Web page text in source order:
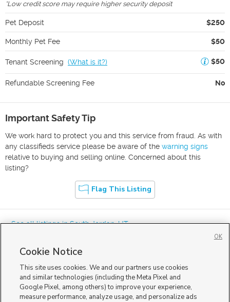
*Low credit score may require higher security deposit
Pet Deposit $250
Monthly Pet Fee $50
Tenant Screening (What is it?) $50
Refundable Screening Fee No
Important Safety Tip
We work hard to protect you and this service from fraud. As with
any classifieds service please be aware of the warning signs
relative to buying and selling online. Concerned about this
listing?
Flag This Listing
« See all listings inSouth Jordan,UT
Mobile Apps|Advertise| Feedback|Contact Us|Careers with DDM
Careers with KSL|Product Updates
Cookie Notice
This site uses cookies. We and our partners use cookies
and similar technologies (including the Meta Pixel and
Google Pixel, among others) to improve your experience,
measure performance, analyze usage, and personalize ads
OK